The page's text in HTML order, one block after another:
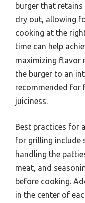
burger that
dry out, allowing
cooking at the
time can help
maximizing flavor
the burger to an
recommended for
juiciness.
Best practices for
for grilling include
handling the
meat, and
before cooking.
in the center of